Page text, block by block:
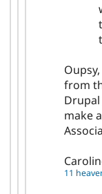
from
make
11